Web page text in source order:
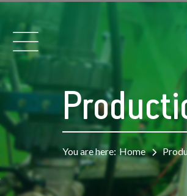
You are here: Home